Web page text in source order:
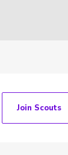
Join Scouts